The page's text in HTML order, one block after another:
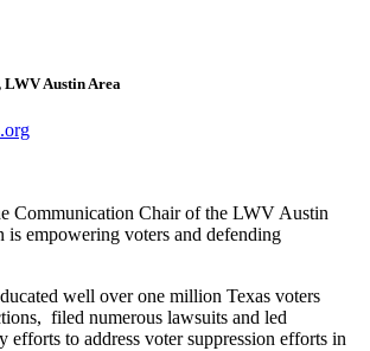
Austin Area
Communication Chair of the LWV Austin
is empowering voters and defending
well over one million Texas voters
filed numerous lawsuits and led
efforts to address voter suppression efforts in